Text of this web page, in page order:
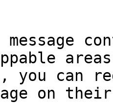
message
you can
on